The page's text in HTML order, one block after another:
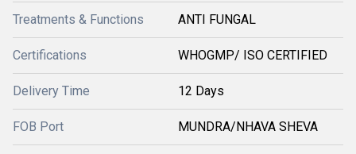
Treatments & Functions ANTI FUNGAL
Certifications WHOGMP/ ISO CERTIFIED
Delivery Time 12 Days
FOB Port MUNDRA/NHAVA SHEVA